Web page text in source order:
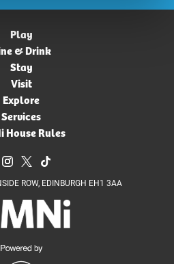
Play
& Drink
Stay
Visit
Explore
Services
House Rules
ROW, EDINBURGH EH1 3AA